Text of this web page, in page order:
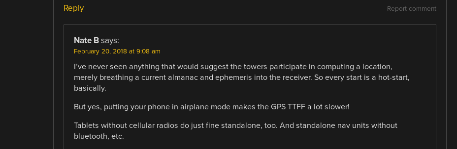
Report comment
Reply
Nate B says:
February 20, 2018 at 9:08 am
I’ve never seen anything that would suggest the towers participate in computing a location,
merely breathing a current almanac and ephemeris into the receiver. So every start is a hot-start,
basically.
But yes, putting your phone in airplane mode makes the GPS TTFF a lot slower!
Tablets without cellular radios do just fine standalone, too. And standalone nav units without
bluetooth, etc.